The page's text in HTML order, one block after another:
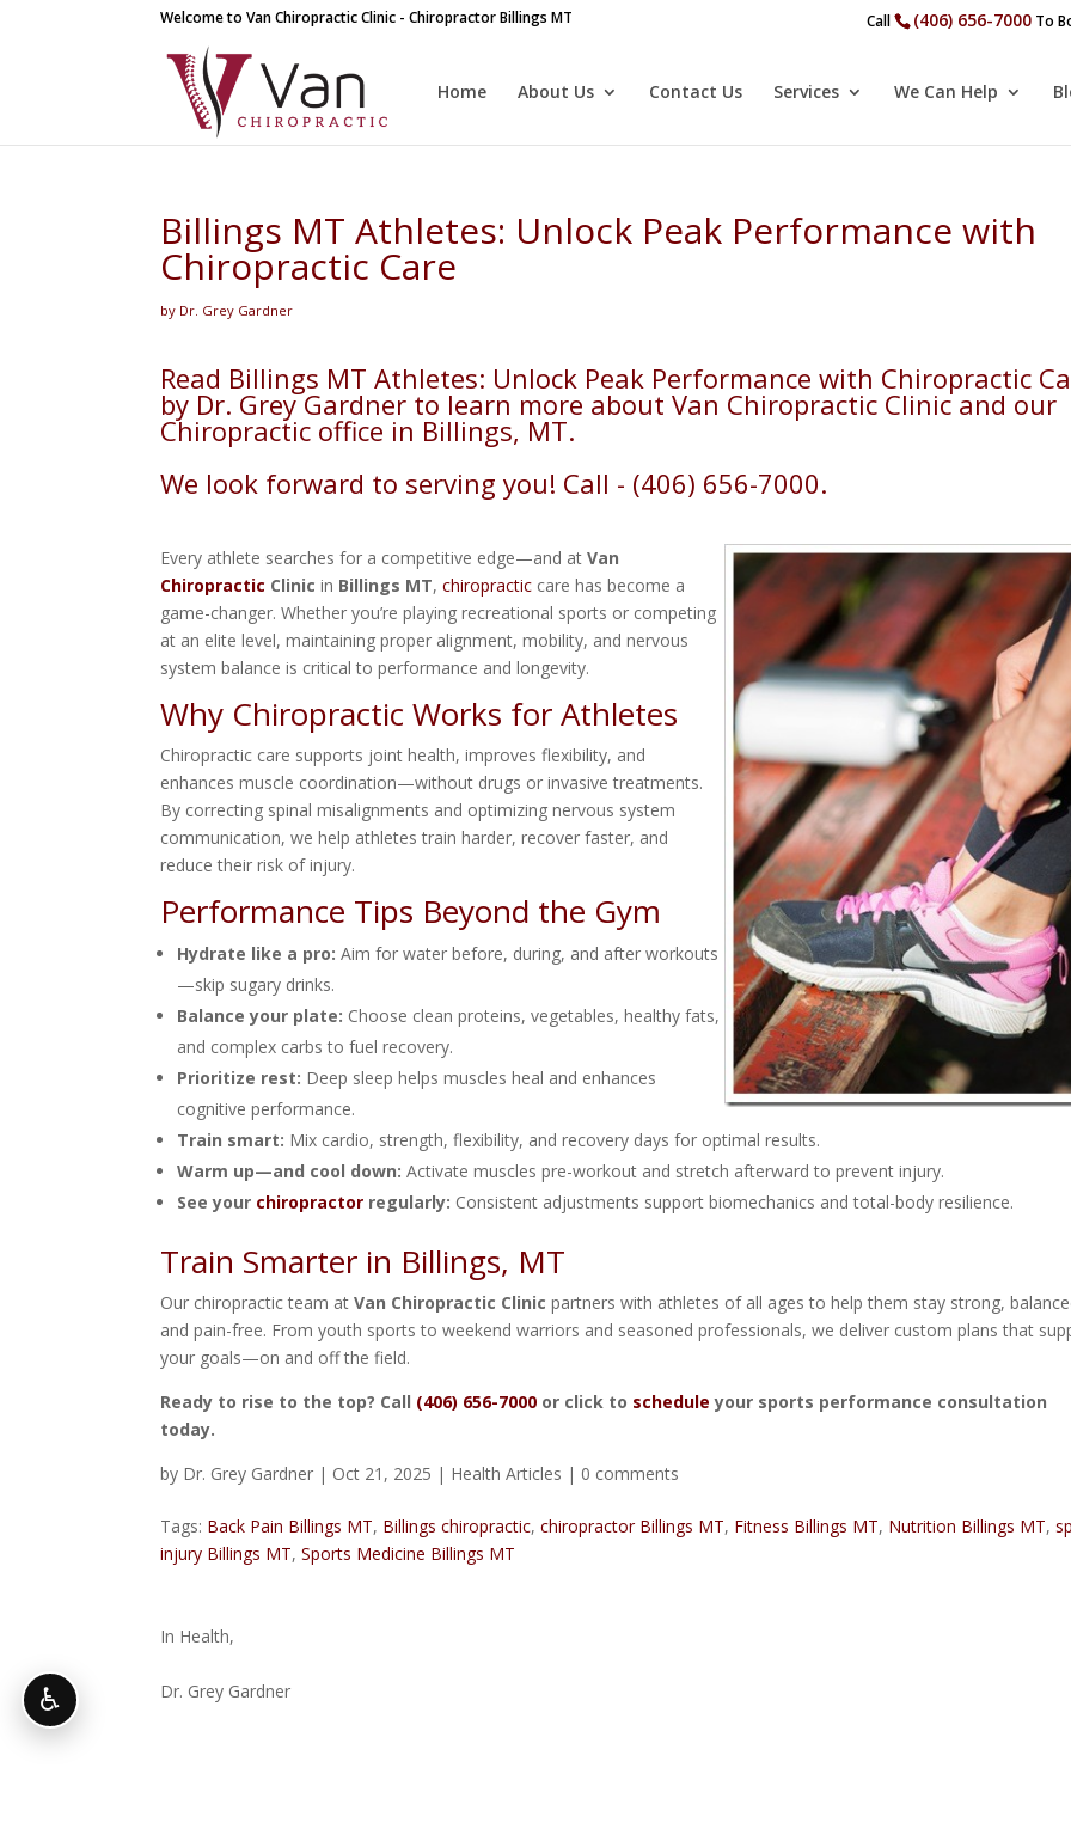
Welcome to Van Chiropractic Clinic - Chiropractor Billings MT Call (406) 656-7000To
Home About Us Contact Us Services We Can Help
Billings MT Athletes: Unlock Peak Performance with
Chiropractic Care
by Dr. Grey Gardner
Read Billings MT Athletes: Unlock Peak Performance with Chiropractic
by Dr. Grey Gardner to learn more about Van Chiropractic Clinic and our
Chiropractic office in Billings, MT.
We look forward to serving you! Call - (406) 656-7000.
Every athlete searches for a competitive edge—and atVan
Chiropractic Clinic in Billings MT,chiropractic care has become a
game-changer. Whether you’re playing recreational sports or competing
at an elite level, maintaining proper alignment, mobility, and nervous
system balance is critical to performance and longevity.
Why Chiropractic Works for Athletes
Chiropractic care supports joint health, improves flexibility, and
enhances muscle coordination—without drugs or invasive treatments.
By correcting spinal misalignments and optimizing nervous system
communication, we help athletes train harder, recover faster, and
reduce their risk of injury.
Performance Tips Beyond the Gym
Hydrate like a pro: Aim for water before, during, and after workouts
—skip sugary drinks.
Balance your plate: Choose clean proteins, vegetables, healthy fats,
and complex carbs to fuel recovery.
Prioritize rest: Deep sleep helps muscles heal and enhances
cognitive performance.
Train smart: Mix cardio, strength, flexibility, and recovery days for optimal results.
Warm up—and cool down: Activate muscles pre-workout and stretch afterward to prevent injury.
See your chiropractor regularly: Consistent adjustments support biomechanics and total-body resilience.
Train Smarter in Billings, MT
Our chiropractic team atVan Chiropractic Clinic partners with athletes of all ages to help them stay strong,
and pain-free. From youth sports to weekend warriors and seasoned professionals, we deliver custom plans that
your goals—on and off the field.
Ready to rise to the top? Call (406) 656-7000 or click to schedule your sports performance consultation
today.
by Dr. Grey Gardner | Oct 21, 2025 | Health Articles | 0 comments
Tags: Back Pain Billings MT, Billings chiropractic,chiropractor Billings MT, Fitness Billings MT, Nutrition Billings MT,
injury Billings MT,Sports Medicine Billings MT
In Health,
Dr. Grey Gardner
♿